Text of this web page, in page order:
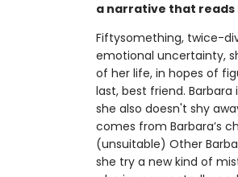
a narrative that reads
Fiftysomething, twice-
emotional uncertainty,
of her life, in hopes of
last, best friend.
she also doesn't shy
comes from Barbara’s
(unsuitable) Other
she try a new kind of